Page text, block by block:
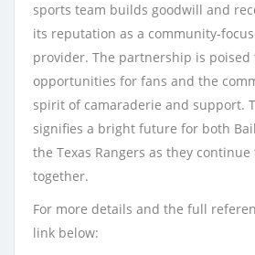
sports team builds goodwill and
its reputation as a community-
provider. The partnership is poised
opportunities for fans and the
spirit of camaraderie and support.
signifies a bright future for both
the Texas Rangers as they
together.
For more details and the full
link below: